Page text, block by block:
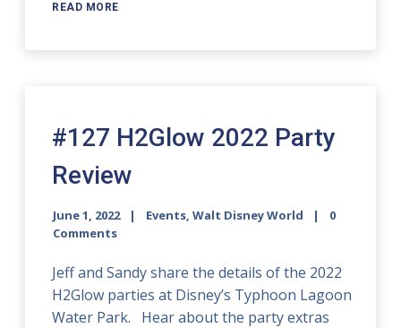
READ MORE
#127 H2Glow 2022 Party
Review
June 1, 2022 Events,Walt Disney World
0
Comments
Jeff and Sandy share the details of the 2022
H2Glow parties at Disney’s Typhoon Lagoon
Water Park. Hear about the party extras